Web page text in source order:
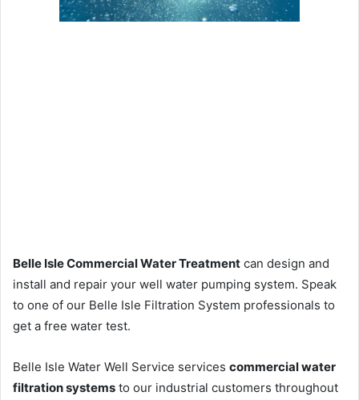
Belle Isle Commercial Water Treatment can design and
install and repair your well water pumping system. Speak
to one of our Belle Isle Filtration System professionals to
get a free water test.
Belle Isle Water Well Service services commercial water
filtration systems to our industrial customers throughout